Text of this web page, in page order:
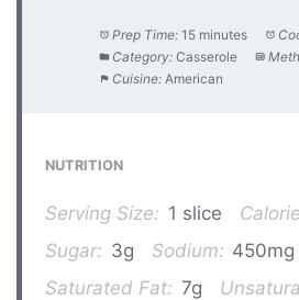
Prep Time: 15 minutes
Category: Casserole
Cuisine: American
NUTRITION
Serving Size: 1 slice
Sugar: 3g Sodium: 450mg
Saturated Fat: 7g